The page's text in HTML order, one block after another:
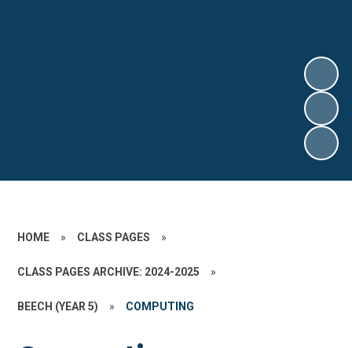
HOME » CLASS PAGES »
CLASS PAGES ARCHIVE: 2024-2025 »
BEECH (YEAR 5) » COMPUTING